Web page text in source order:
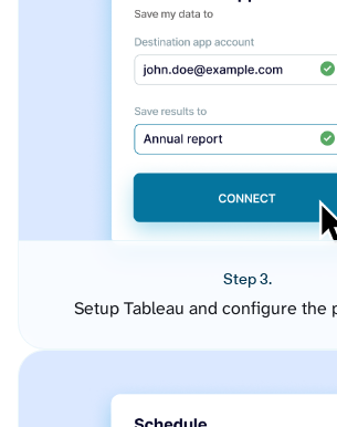
Step 3.
Setup Tableau and configure the